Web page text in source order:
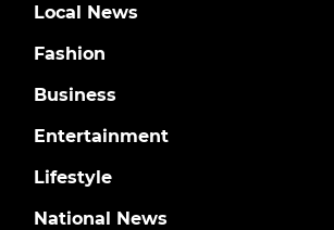
Local News
Fashion
Business
Entertainment
Lifestyle
National News